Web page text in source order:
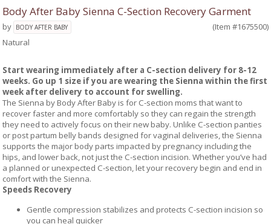
Body After Baby Sienna C-Section Recovery Garment
by BODY AFTER BABY
(Item #1675500)
Natural
Start wearing immediately after a C-section delivery for 8-12
weeks. Go up 1 size if you are wearing the Sienna within the first
week after delivery to account for swelling.
The Sienna by Body After Baby is for C-section moms that want to
recover faster and more comfortably so they can regain the strength
they need to actively focus on their new baby. Unlike C-section panties
or post partum belly bands designed for vaginal deliveries, the Sienna
supports the major body parts impacted by pregnancy including the
hips, and lower back, not just the C-section incision. Whether you’ve had
a planned or unexpected C-section, let your recovery begin and end in
comfort with the Sienna.
Speeds Recovery
Gentle compression stabilizes and protects C-section incision so
you can heal quicker